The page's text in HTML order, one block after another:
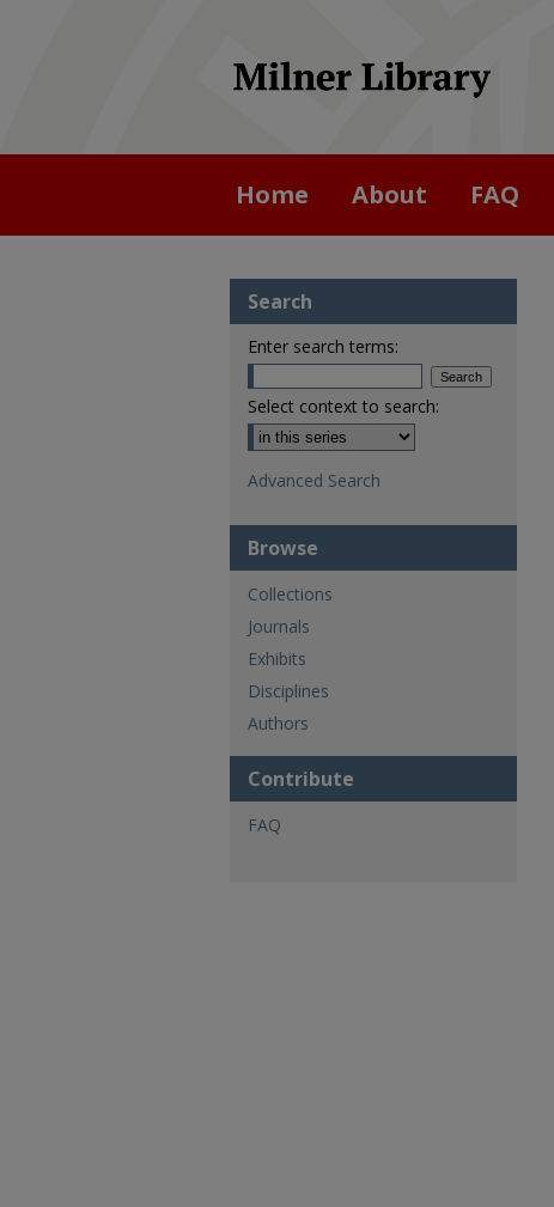
Home About FAQ
Search
Enter search terms:
Select context to search:
Advanced Search
Browse
Collections
Journals
Exhibits
Disciplines
Authors
Contribute
FAQ